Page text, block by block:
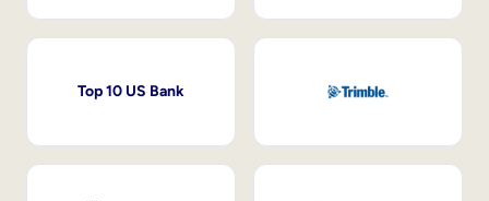
Top 10 US Bank